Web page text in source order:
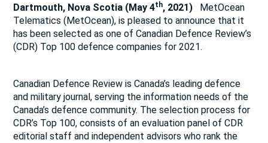
Dartmouth, Nova Scotia (May 4th, 2021) MetOcean
Telematics (MetOcean), is pleased to announce that it
has been selected as one of Canadian Defence Review’s
(CDR) Top 100 defence companies for 2021.
Canadian Defence Review is Canada’s leading defence
and military journal, serving the information needs of the
Canada’s defence community. The selection process for
CDR’s Top 100, consists of an evaluation panel of CDR
editorial staff and independent advisors who rank the